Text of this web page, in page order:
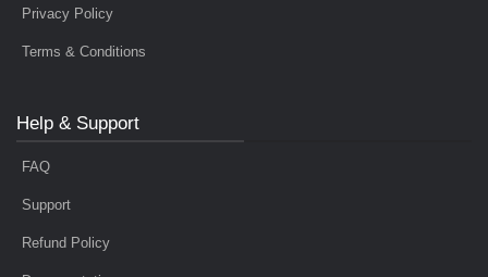
Privacy Policy
Terms & Conditions
Help & Support
FAQ
Support
Refund Policy